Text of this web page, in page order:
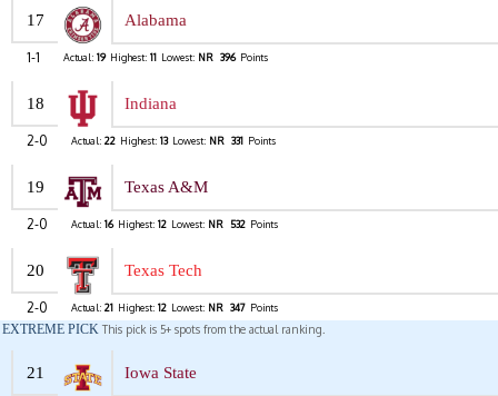
17 Alabama
1-1 Actual: 19 Highest: 11 Lowest: NR 396 Points
18 Indiana
2-0 Actual: 22 Highest: 13 Lowest: NR 331 Points
19 Texas A&M
2-0 Actual: 16 Highest: 12 Lowest: NR 532 Points
20 Texas Tech
2-0 Actual: 21 Highest: 12 Lowest: NR 347 Points
EXTREME PICK This pick is 5+ spots from the actual ranking.
21 Iowa State